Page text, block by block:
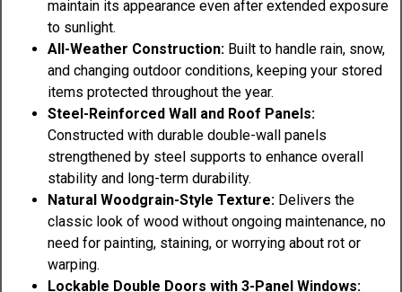
maintain its appearance even after extended exposure
to sunlight.
All-Weather Construction: Built to handle rain, snow,
and changing outdoor conditions, keeping your stored
items protected throughout the year.
Steel-Reinforced Wall and Roof Panels:
Constructed with durable double-wall panels
strengthened by steel supports to enhance overall
stability and long-term durability.
Natural Woodgrain-Style Texture: Delivers the
classic look of wood without ongoing maintenance, no
need for painting, staining, or worrying about rot or
warping.
Lockable Double Doors with 3-Panel Windows: